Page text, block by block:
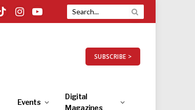
TikTokInstagramYouTube
SUBSCRIBE >
Events
Digital
Magazines